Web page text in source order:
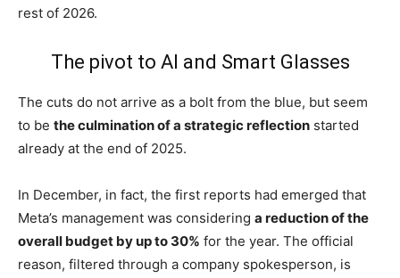
rest of 2026.
The pivot to AI and Smart Glasses
The cuts do not arrive as a bolt from the blue, but seem
to be the culmination of a strategic reflection started
already at the end of 2025.
In December, in fact, the first reports had emerged that
Meta’s management was considering a reduction of the
overall budget by up to 30% for the year. The official
reason, filtered through a company spokesperson, is